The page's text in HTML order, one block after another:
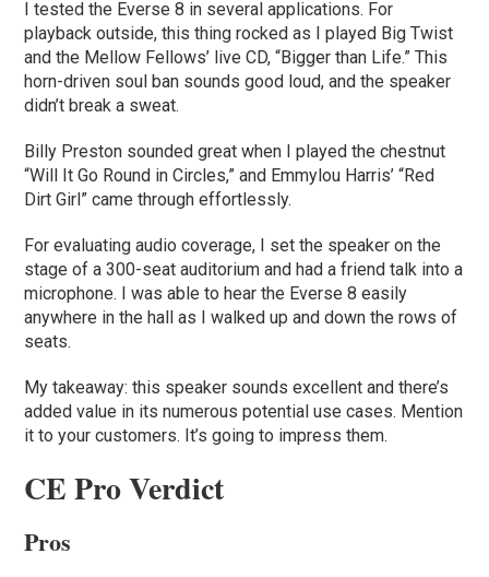
I tested the Everse 8 in several applications. For
playback outside, this thing rocked as I played Big Twist
and the Mellow Fellows’ live CD, “Bigger than Life.” This
horn-driven soul ban sounds good loud, and the speaker
didn’t break a sweat.
Billy Preston sounded great when I played the chestnut
“Will It Go Round in Circles,” and Emmylou Harris’ “Red
Dirt Girl” came through effortlessly.
For evaluating audio coverage, I set the speaker on the
stage of a 300-seat auditorium and had a friend talk into a
microphone. I was able to hear the Everse 8 easily
anywhere in the hall as I walked up and down the rows of
seats.
My takeaway: this speaker sounds excellent and there’s
added value in its numerous potential use cases. Mention
it to your customers. It’s going to impress them.
CE Pro Verdict
Pros